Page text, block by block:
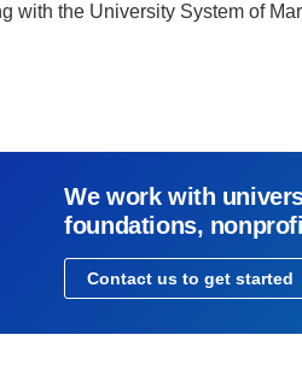
with the University System of
We work with
foundations,
Contact us to get started